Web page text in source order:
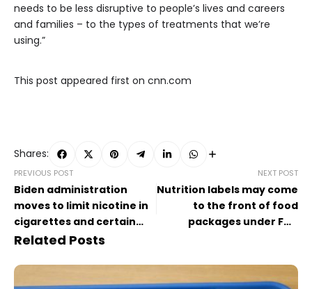
needs to be less disruptive to people’s lives and careers
and families – to the types of treatments that we’re
using.”
This post appeared first on cnn.com
Shares:
PREVIOUS POST
Biden administration
moves to limit nicotine in
cigarettes and certain
other tobacco products
NEXT POST
Nutrition labels may come
to the front of food
packages under FDA
Related Posts